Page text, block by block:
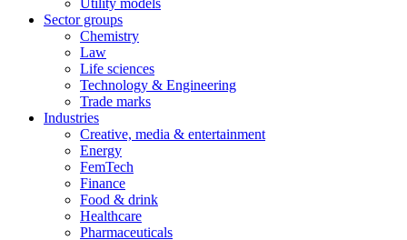
Utility models
Sector groups
Chemistry
Law
Life sciences
Technology & Engineering
Trade marks
Industries
Creative, media & entertainment
Energy
FemTech
Finance
Food & drink
Healthcare
Pharmaceuticals